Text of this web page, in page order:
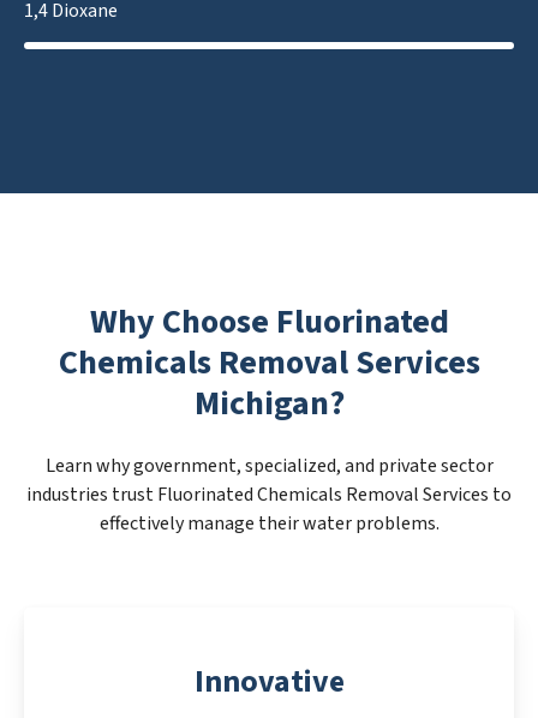
1,4 Dioxane
Why Choose Fluorinated
Chemicals Removal Services
Michigan?
Learn why government, specialized, and private sector
industries trust Fluorinated Chemicals Removal Services to
effectively manage their water problems.
Innovative